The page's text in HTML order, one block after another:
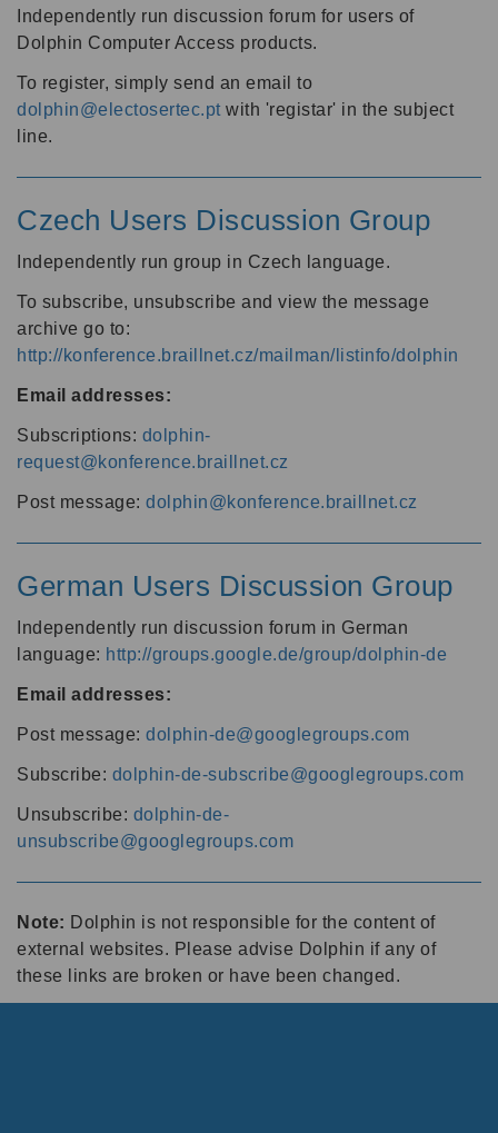
Independently run discussion forum for users of
Dolphin Computer Access products.
To register, simply send an email to
dolphin@electosertec.pt with 'registar' in the subject
line.
Czech Users Discussion Group
Independently run group in Czech language.
To subscribe, unsubscribe and view the message
archive go to:
http://konference.braillnet.cz/mailman/listinfo/dolphin
Email addresses:
Subscriptions: dolphin-
request@konference.braillnet.cz
Post message: dolphin@konference.braillnet.cz
German Users Discussion Group
Independently run discussion forum in German
language: http://groups.google.de/group/dolphin-de
Email addresses:
Post message: dolphin-de@googlegroups.com
Subscribe: dolphin-de-subscribe@googlegroups.com
Unsubscribe: dolphin-de-
unsubscribe@googlegroups.com
Note: Dolphin is not responsible for the content of
external websites. Please advise Dolphin if any of
these links are broken or have been changed.